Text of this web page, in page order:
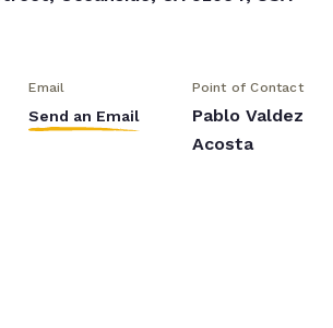
Email
Send an Email
Point of Contact
Pablo Valdez
Acosta